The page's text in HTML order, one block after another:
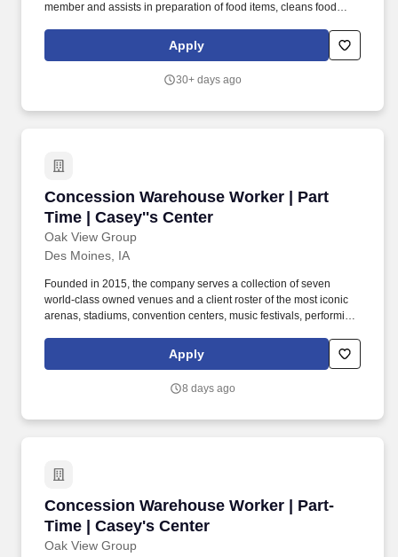
member and assists in preparation of food items, cleans food
to provide quality food service at/through House of Mercy.
Performs scullery work including transferring tray carts from
clean dishes, and cleaning the dish machine and the scullery.
Apply
30+ days ago
Concession Warehouse Worker | Part
Time | Casey''s Center
Oak View Group
Concession Warehouse Worker | Part Time |
Des Moines, IA
Founded in 2015, the company serves a collection of seven
world-class owned venues and a client roster of the most iconic
arenas, stadiums, convention centers, music festivals, performing
Oak View Group (OVG) is the global leader in premium live
entertainment infrastructure and services, with a platform
venue management, hospitality, and sponsorship sales.
Apply
8 days ago
Concession Warehouse Worker | Part-
Time | Casey's Center
Oak View Group
Concession Warehouse Worker | Part-Time |